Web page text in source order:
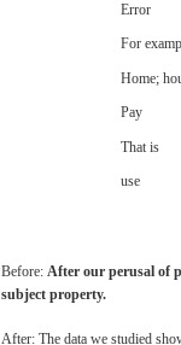
Error
For
Home;
Pay
That is
use
Before: After our perusal of
subject property.
After: The data we studied